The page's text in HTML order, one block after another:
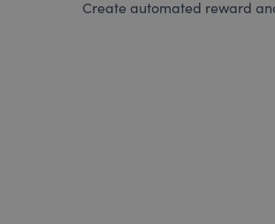
Create automated reward